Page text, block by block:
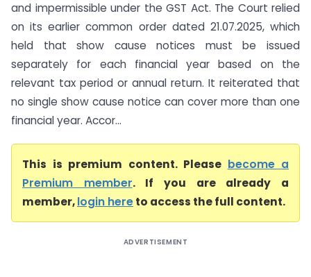
and impermissible under the GST Act. The Court relied
on its earlier common order dated 21.07.2025, which
held that show cause notices must be issued
separately for each financial year based on the
relevant tax period or annual return. It reiterated that
no single show cause notice can cover more than one
financial year. Accor...
This is premium content. Please become a
Premium member. If you are already a
member,login hereto access the full content.
ADVERTISEMENT